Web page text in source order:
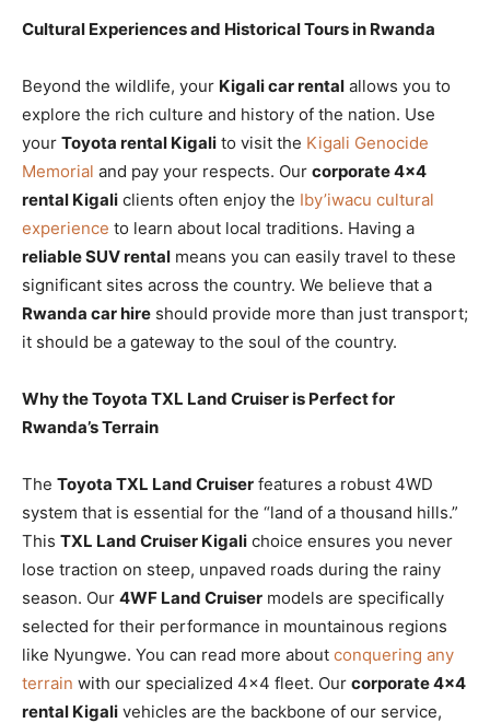
Cultural Experiences and Historical Tours in Rwanda
Beyond the wildlife, your Kigali car rental allows you to
explore the rich culture and history of the nation. Use
your Toyota rental Kigali to visit the Kigali Genocide
Memorial and pay your respects. Our corporate 4×4
rental Kigali clients often enjoy the Iby’iwacu cultural
experience to learn about local traditions. Having a
reliable SUV rental means you can easily travel to these
significant sites across the country. We believe that a
Rwanda car hire should provide more than just transport;
it should be a gateway to the soul of the country.
Why the Toyota TXL Land Cruiser is Perfect for
Rwanda’s Terrain
The Toyota TXL Land Cruiser features a robust 4WD
system that is essential for the “land of a thousand hills.”
This TXL Land Cruiser Kigali choice ensures you never
lose traction on steep, unpaved roads during the rainy
season. Our 4WF Land Cruiser models are specifically
selected for their performance in mountainous regions
like Nyungwe. You can read more about conquering any
terrain with our specialized 4×4 fleet. Our corporate 4×4
rental Kigali vehicles are the backbone of our service,